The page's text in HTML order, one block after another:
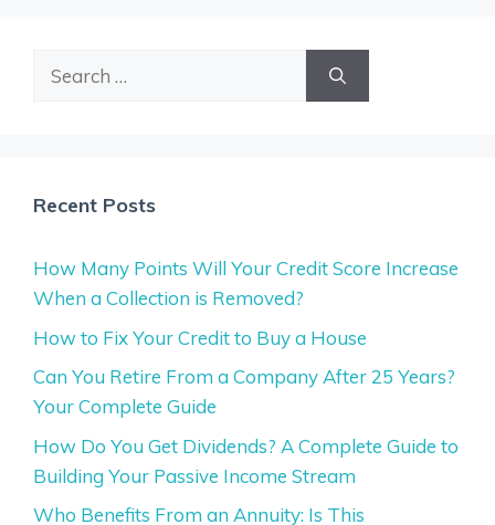
Search
Recent Posts
How Many Points Will Your Credit Score Increase
When a Collection is Removed?
How to Fix Your Credit to Buy a House
Can You Retire From a Company After 25 Years?
Your Complete Guide
How Do You Get Dividends? A Complete Guide to
Building Your Passive Income Stream
Who Benefits From an Annuity: Is This